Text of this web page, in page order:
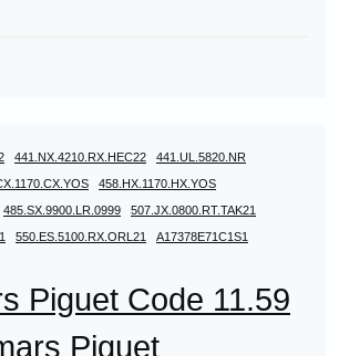
441.NX.4210.RX.HEC22
441.UL.5820.NR
458.HX.1170.HX.YOS
485.SX.9900.LR.0999
507.JX.0800.RT.TAK21
550.ES.5100.RX.ORL21
A17378E71C1S1
Piguet Code 11.59
Piguet